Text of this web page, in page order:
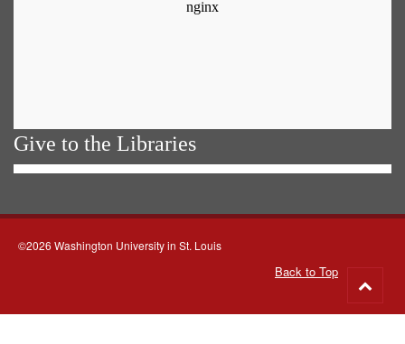
Give to the Libraries
©2026 Washington University in St. Louis
Back to Top
to